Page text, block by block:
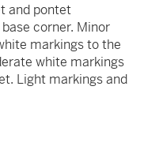
and pontet
corner. Minor
markings to the
white markings
Light markings and